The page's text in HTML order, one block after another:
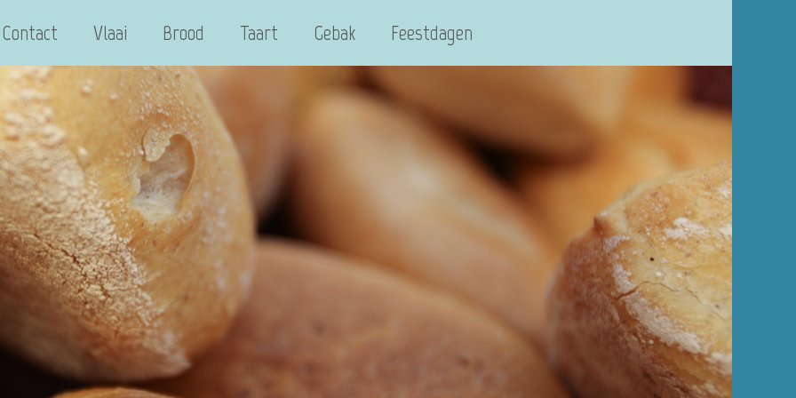
Contact Vlaai Brood Taart Gebak Feestdagen